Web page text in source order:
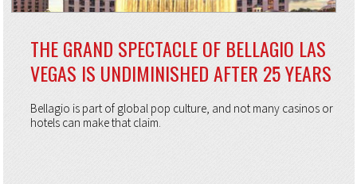
THE GRAND SPECTACLE OF BELLAGIO LAS
VEGAS IS UNDIMINISHED AFTER 25 YEARS
Bellagio is part of global pop culture, and not many casinos or
hotels can make that claim.